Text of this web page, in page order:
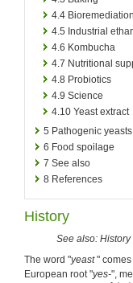
4.4 Bioremediation
4.5 Industrial
4.6 Kombucha
4.7 Nutritional
4.8 Probiotics
4.9 Science
4.10 Yeast extract
5 Pathogenic yeasts
6 Food spoilage
7 See also
8 References
History
See also:
The word "yeast"
European root "yes-",